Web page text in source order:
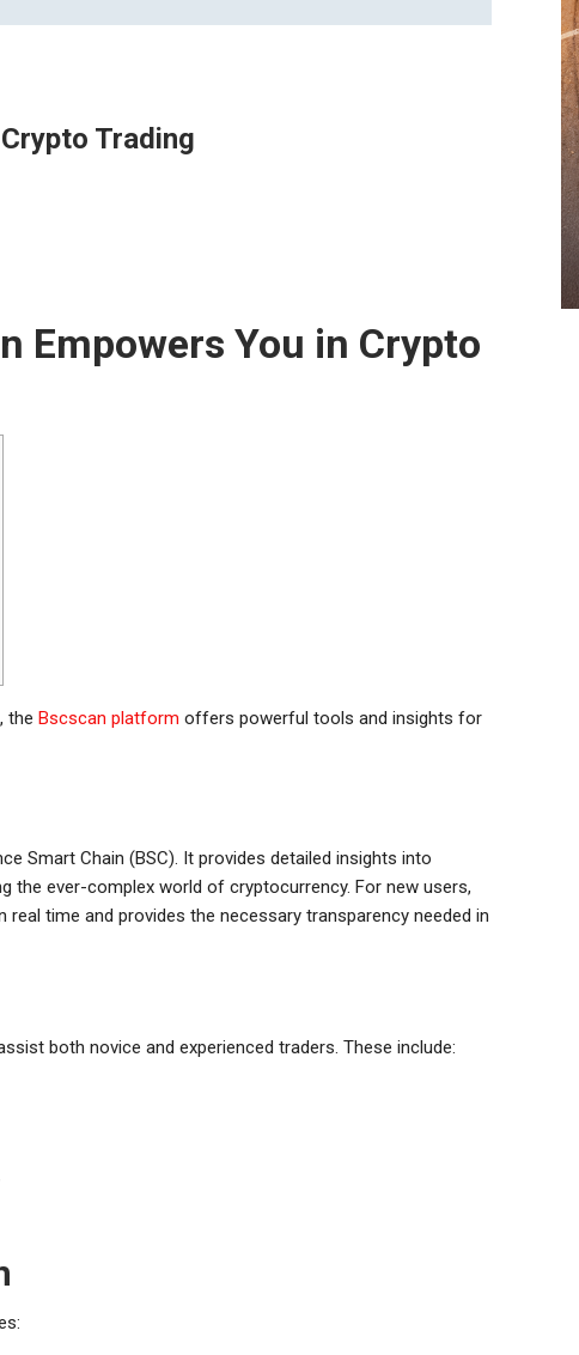
Trading
Empowers You in Crypto
the Bscscan platform offers powerful tools and insights for
Smart Chain (BSC). It provides detailed insights into
the ever-complex world of cryptocurrency. For new users,
time and provides the necessary transparency needed in
both novice and experienced traders. These include: